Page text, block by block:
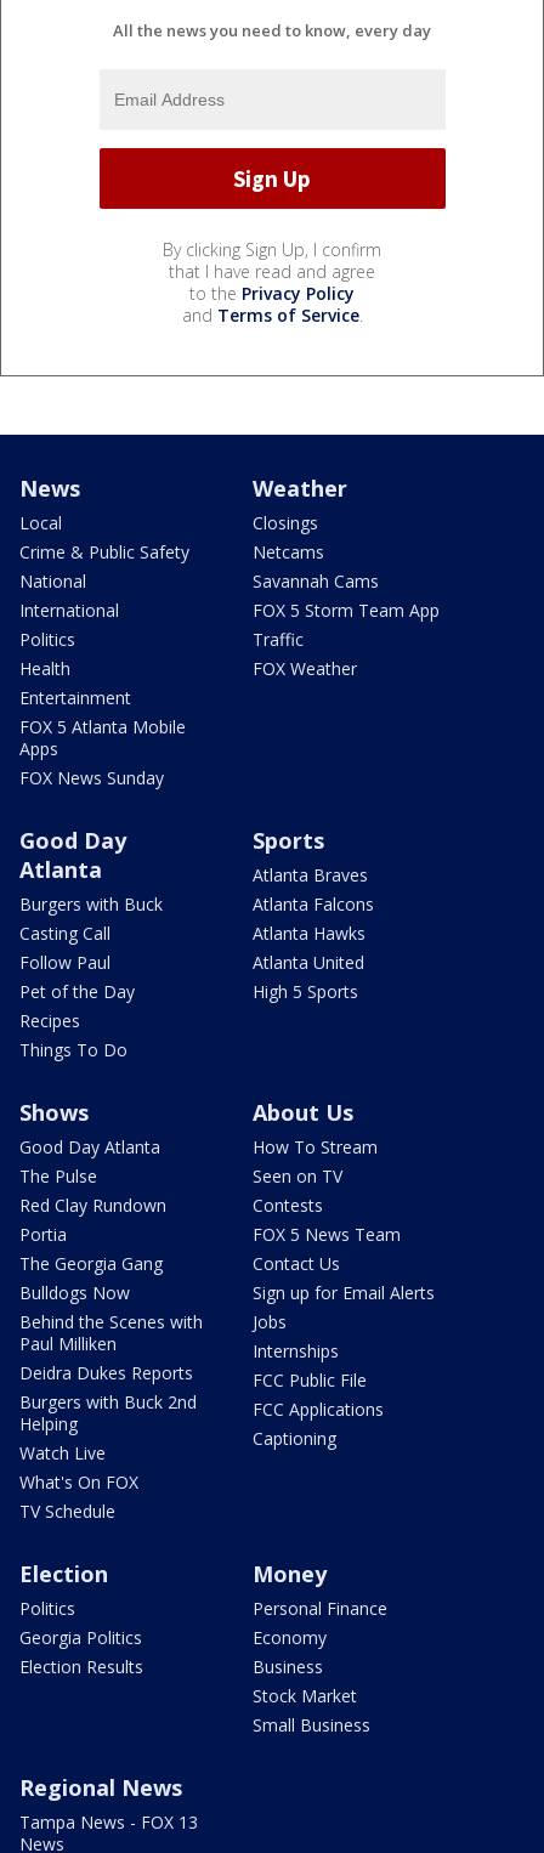
All the news you need to know, every day
By clicking Sign Up, I confirm
that I have read and agree
to the Privacy Policy
and Terms of Service.
News
Local
Crime & Public Safety
National
International
Politics
Health
Entertainment
FOX 5 Atlanta Mobile
Apps
FOX News Sunday
Weather
Closings
Netcams
Savannah Cams
FOX 5 Storm Team App
Traffic
FOX Weather
Good Day
Atlanta
Burgers with Buck
Casting Call
Follow Paul
Pet of the Day
Recipes
Things To Do
Sports
Atlanta Braves
Atlanta Falcons
Atlanta Hawks
Atlanta United
High 5 Sports
Shows
Good Day Atlanta
The Pulse
Red Clay Rundown
Portia
The Georgia Gang
Bulldogs Now
Behind the Scenes with
Paul Milliken
Deidra Dukes Reports
Burgers with Buck 2nd
Helping
Watch Live
What's On FOX
TV Schedule
About Us
How To Stream
Seen on TV
Contests
FOX 5 News Team
Contact Us
Sign up for Email Alerts
Jobs
Internships
FCC Public File
FCC Applications
Captioning
Election
Politics
Georgia Politics
Election Results
Money
Personal Finance
Economy
Business
Stock Market
Small Business
Regional News
Tampa News - FOX 13
News